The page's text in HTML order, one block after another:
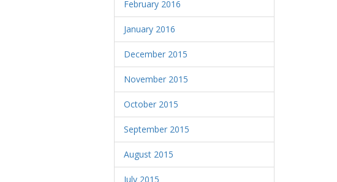
February 2016
January 2016
December 2015
November 2015
October 2015
September 2015
August 2015
July 2015